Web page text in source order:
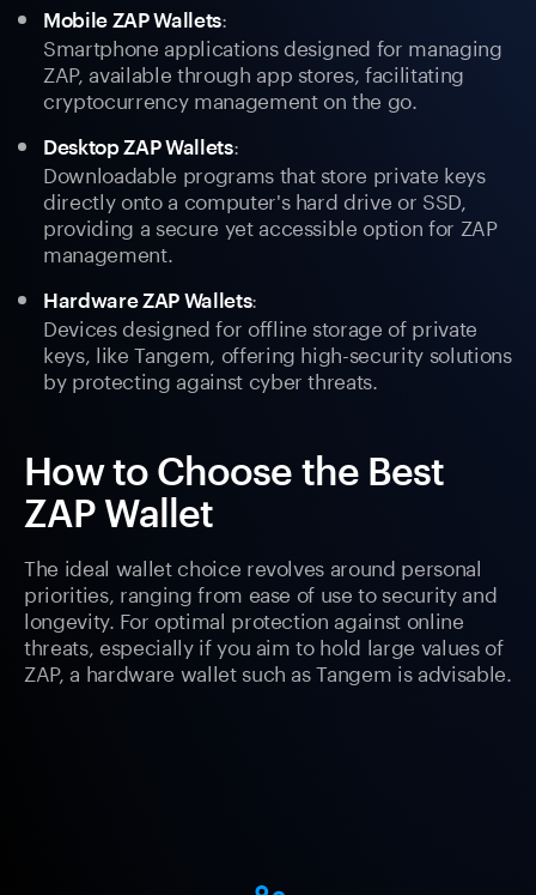
Mobile ZAP Wallets:
Smartphone applications designed for managing
ZAP, available through app stores, facilitating
cryptocurrency management on the go.
Desktop ZAP Wallets:
Downloadable programs that store private keys
directly onto a computer's hard drive or SSD,
providing a secure yet accessible option for ZAP
management.
Hardware ZAP Wallets:
Devices designed for offline storage of private
keys, like Tangem, offering high-security solutions
by protecting against cyber threats.
How to Choose the Best
ZAP Wallet
The ideal wallet choice revolves around personal
priorities, ranging from ease of use to security and
longevity. For optimal protection against online
threats, especially if you aim to hold large values of
ZAP, a hardware wallet such as Tangem is advisable.